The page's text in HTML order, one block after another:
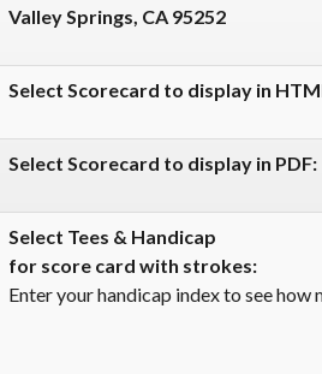
Valley Springs, CA 95252
Select Scorecard to display in
Select Scorecard to display in PDF:
Select Tees & Handicap
for score card with strokes:
Enter your handicap index to see